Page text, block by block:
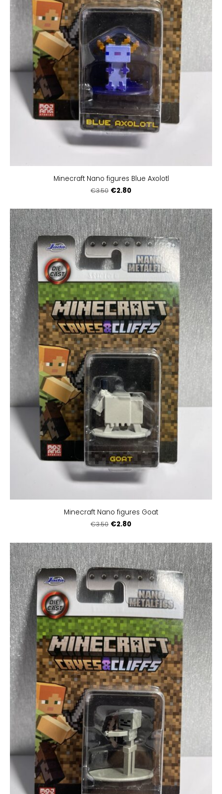
Minecraft Nano figures Blue Axolotl
€3.50 €2.80
Minecraft Nano figures Goat
€3.50 €2.80